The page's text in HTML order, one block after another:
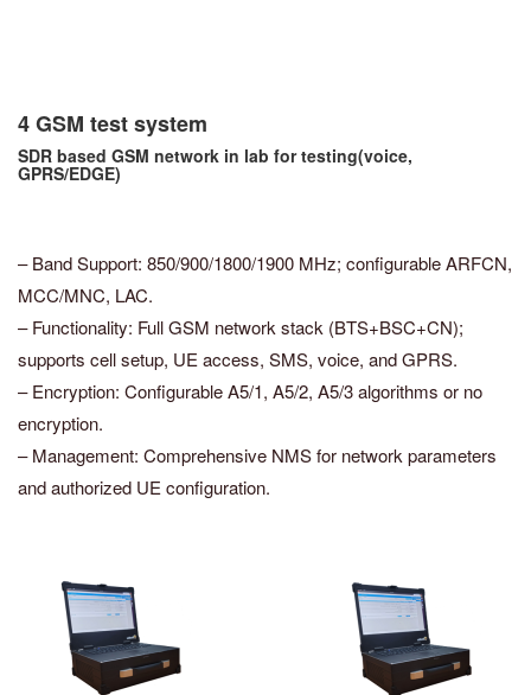
4 GSM test system
SDR based GSM network in lab for testing(voice,
GPRS/EDGE)
– Band Support: 850/900/1800/1900 MHz; configurable ARFCN,
MCC/MNC, LAC.
– Functionality: Full GSM network stack (BTS+BSC+CN);
supports cell setup, UE access, SMS, voice, and GPRS.
– Encryption: Configurable A5/1, A5/2, A5/3 algorithms or no
encryption.
– Management: Comprehensive NMS for network parameters
and authorized UE configuration.